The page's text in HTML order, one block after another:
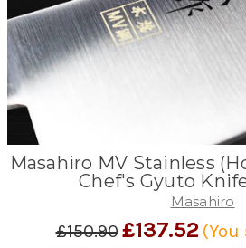
Masahiro MV Stainless
Chef's Gyuto
Masahiro
£150.90£137.52 (You